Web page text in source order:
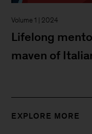
Volume 1 | 2024
Lifelong
maven of
EXPLORE MORE